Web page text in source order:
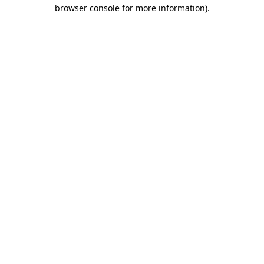
browser console for more information).